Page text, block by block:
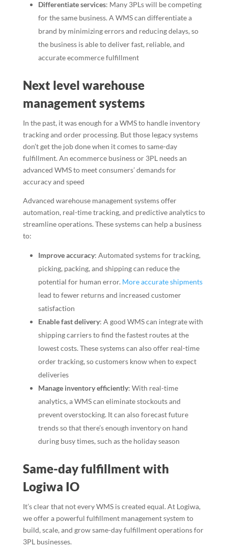
Differentiate services: Many 3PLs will be competing
for the same business. A WMS can differentiate a
brand by minimizing errors and reducing delays, so
the business is able to deliver fast, reliable, and
accurate ecommerce fulfillment
Next level warehouse
management systems
In the past, it was enough for a WMS to handle inventory
tracking and order processing. But those legacy systems
don’t get the job done when it comes to same-day
fulfillment. An ecommerce business or 3PL needs an
advanced WMS to meet consumers’ demands for
accuracy and speed
Advanced warehouse management systems offer
automation, real-time tracking, and predictive analytics to
streamline operations. These systems can help a business
to:
Improve accuracy: Automated systems for tracking,
picking, packing, and shipping can reduce the
potential for human error. More accurate shipments
lead to fewer returns and increased customer
satisfaction
Enable fast delivery: A good WMS can integrate with
shipping carriers to find the fastest routes at the
lowest costs. These systems can also offer real-time
order tracking, so customers know when to expect
deliveries
Manage inventory efficiently: With real-time
analytics, a WMS can eliminate stockouts and
prevent overstocking. It can also forecast future
trends so that there’s enough inventory on hand
during busy times, such as the holiday season
Same-day fulfillment with
Logiwa IO
It’s clear that not every WMS is created equal. At Logiwa,
we offer a powerful fulfillment management system to
build, scale, and grow same-day fulfillment operations for
3PL businesses.